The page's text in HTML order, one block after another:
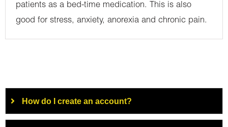
patients as a bed-time medication. This is also
good for stress, anxiety, anorexia and chronic pain.
How do I create an account?